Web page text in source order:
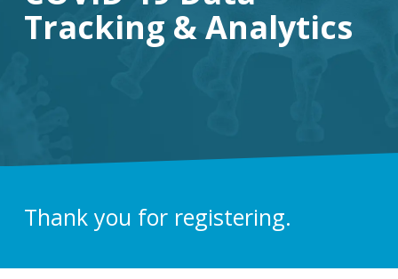
Tracking & Analytics
Thank you for registering.